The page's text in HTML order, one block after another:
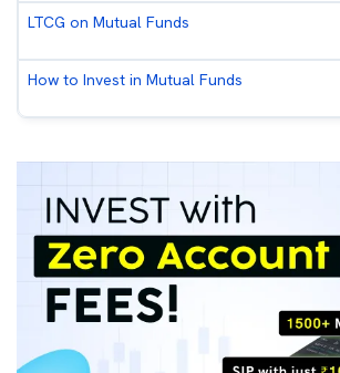
LTCG on Mutual Funds
How to Invest in Mutual Funds